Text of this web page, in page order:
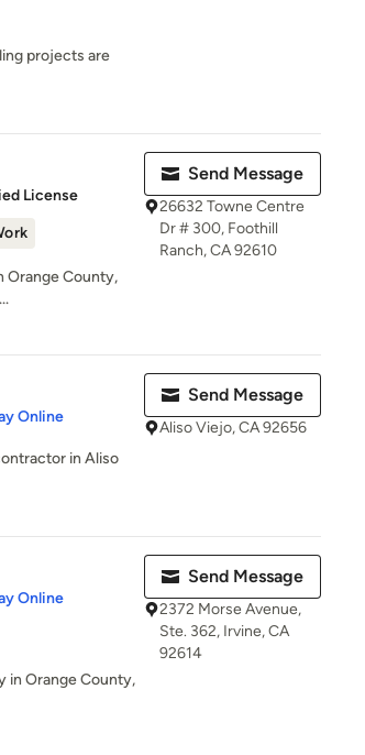
projects are
License
Orange County,
Send Message
26632 Towne Centre
Dr # 300, Foothill
Ranch, CA 92610
Online
in Aliso
Send Message
Aliso Viejo, CA 92656
Online
in Orange County,
Send Message
2372 Morse Avenue,
Ste. 362, Irvine, CA
92614